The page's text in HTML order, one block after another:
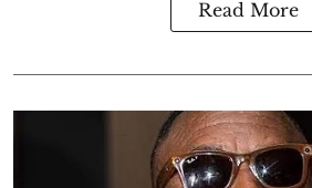
Read More